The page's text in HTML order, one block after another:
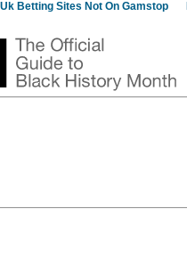
Uk Betting Sites Not On Gamstop